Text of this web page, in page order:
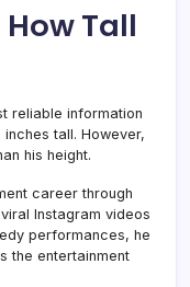
Tall
reliable information
tall. However,
his height.
career through
Instagram videos
performances, he
the entertainment